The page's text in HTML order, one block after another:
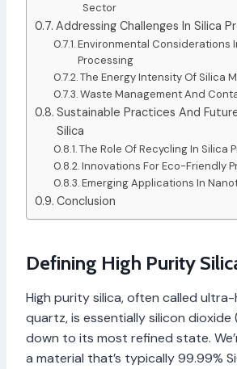
Sector
Addressing Challenges In Silica
Environmental Considerations
Processing
The Energy Intensity Of Silica
Waste Management And
Sustainable Practices And
Silica
The Role Of Recycling In Silica
Innovations For Eco-Friendly
Emerging Applications In
Conclusion
Defining High Purity
High purity silica, often called
quartz, is essentially silicon dioxide
down to its most refined state.
a material that’s typically 99.99%